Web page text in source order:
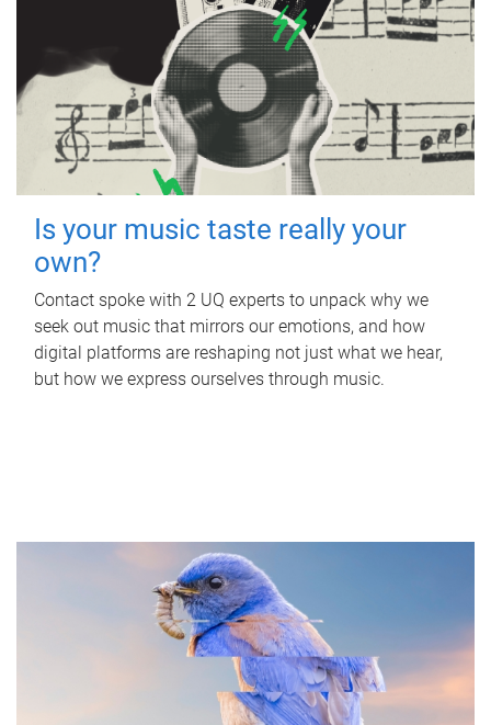
Is your music taste really your
own?
Contact spoke with 2 UQ experts to unpack why we
seek out music that mirrors our emotions, and how
digital platforms are reshaping not just what we hear,
but how we express ourselves through music.